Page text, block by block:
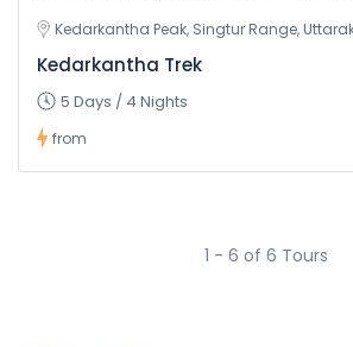
Kedarkantha Peak, Singtur Range,
Kedarkantha Trek
5 Days / 4 Nights
from
1 - 6 of 6 Tours